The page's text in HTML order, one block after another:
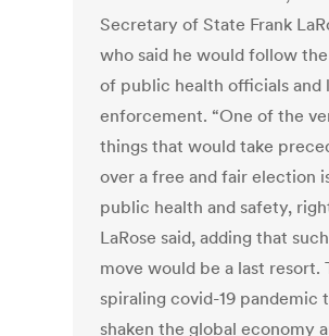
Secretary of State Frank
who said he would follow
of public health officials and
enforcement. “One of the
things that would take
over a free and fair election
public health and safety,
LaRose said, adding that
move would be a last resort.
spiraling covid-19 pandemic
shaken the global economy